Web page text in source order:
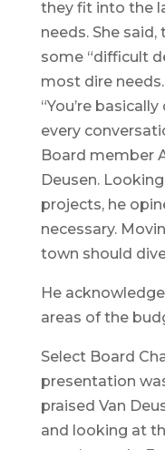
they fit into the
needs. She
some “difficult
most dire needs.
“You’re
every
Board member
Deusen.
projects, he
necessary.
town should
He
areas of the
Select Board
presentation
praised Van
and looking at